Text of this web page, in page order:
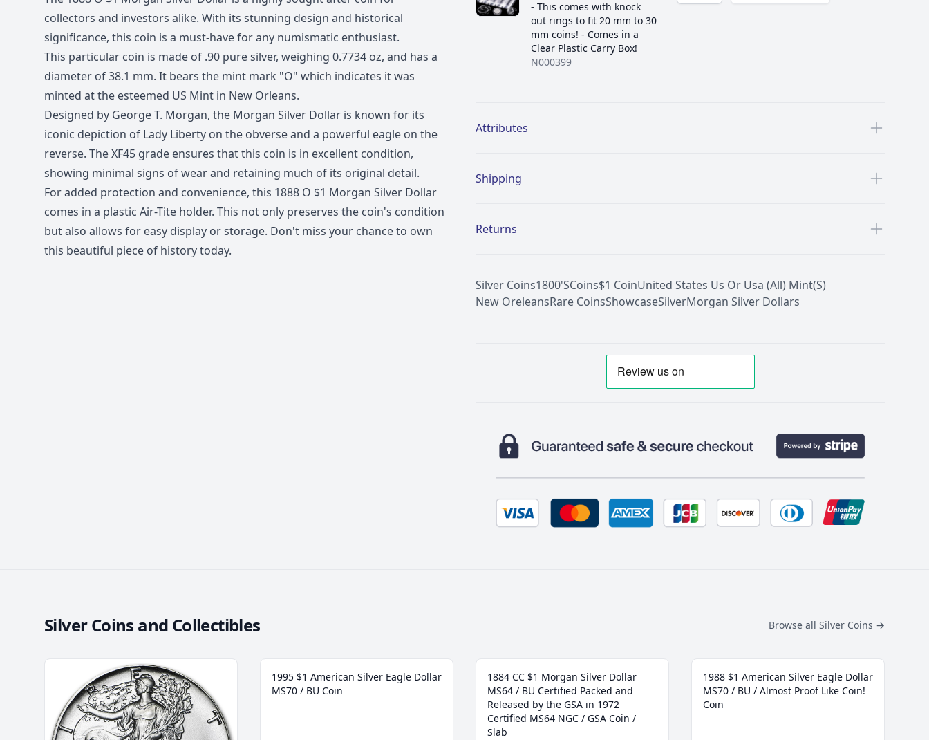
collectors and investors alike. With its stunning design and historical
significance, this coin is a must-have for any numismatic enthusiast.
This particular coin is made of .90 pure silver, weighing 0.7734 oz, and has a
diameter of 38.1 mm. It bears the mint mark "O" which indicates it was
minted at the esteemed US Mint in New Orleans.
Designed by George T. Morgan, the Morgan Silver Dollar is known for its
iconic depiction of Lady Liberty on the obverse and a powerful eagle on the
reverse. The XF45 grade ensures that this coin is in excellent condition,
showing minimal signs of wear and retaining much of its original detail.
For added protection and convenience, this 1888 O $1 Morgan Silver Dollar
comes in a plastic Air-Tite holder. This not only preserves the coin's condition
but also allows for easy display or storage. Don't miss your chance to own
this beautiful piece of history today.
- This comes with knock
out rings to fit 20 mm to 30
mm coins! - Comes in a
Clear Plastic Carry Box!
N000399
Attributes
Shipping
Returns
Silver Coins1800'SCoins$1 CoinUnited States Us Or Usa (All) Mint(S)
New OreleansRare CoinsShowcaseSilverMorgan Silver Dollars
Silver Coins and Collectibles Browse all Silver Coins →
1995 $1 American Silver Eagle Dollar
MS70 / BU Coin
1884 CC $1 Morgan Silver Dollar
MS64 / BU Certified Packed and
Released by the GSA in 1972
Certified MS64 NGC / GSA Coin /
Slab
1988 $1 American Silver Eagle Dollar
MS70 / BU / Almost Proof Like Coin!
Coin